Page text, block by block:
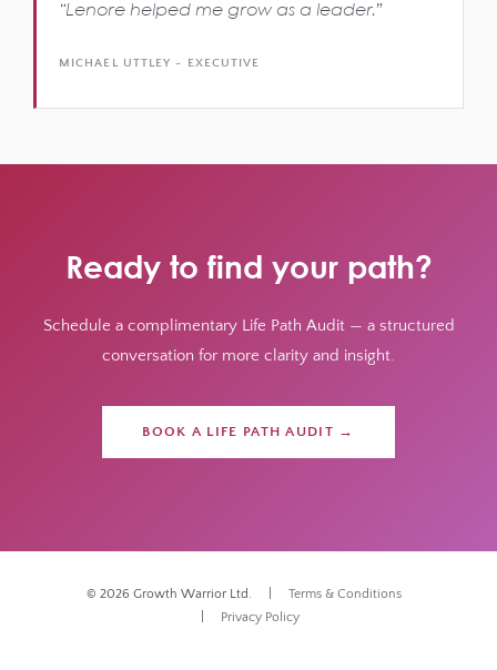
confidence, support and guidance to
“I can’t recommend Lenore highly enough to
“Lenore helped me grow as a leader.”
MICHAEL UTTLEY - EXECUTIVE
Schedule a complimentary Life Path Audit — a structured